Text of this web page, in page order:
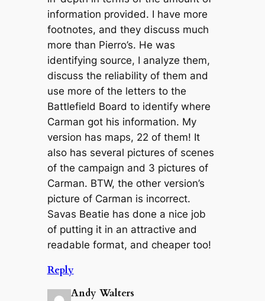
information provided. I have more
footnotes, and they discuss much
more than Pierro’s. He was
identifying source, I analyze them,
discuss the reliability of them and
use more of the letters to the
Battlefield Board to identify where
Carman got his information. My
version has maps, 22 of them! It
also has several pictures of scenes
of the campaign and 3 pictures of
Carman. BTW, the other version’s
picture of Carman is incorrect.
Savas Beatie has done a nice job
of putting it in an attractive and
readable format, and cheaper too!
Reply
Andy Walters